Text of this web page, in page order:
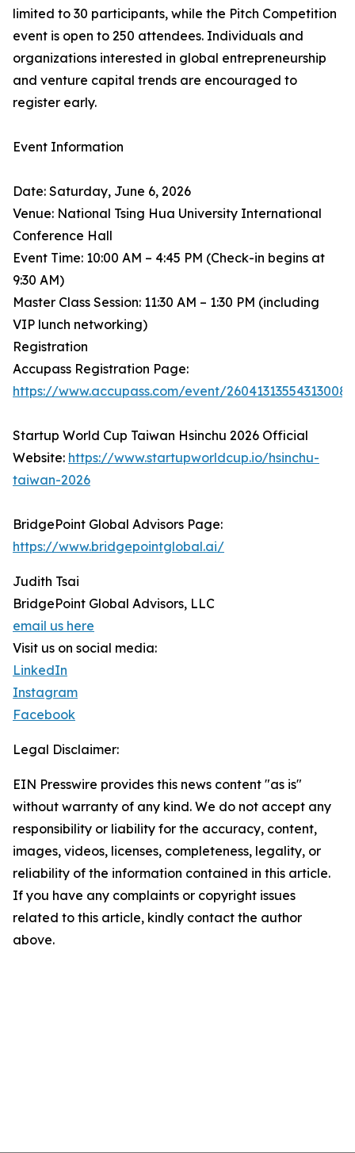
limited to 30 participants, while the Pitch Competition
event is open to 250 attendees. Individuals and
organizations interested in global entrepreneurship
and venture capital trends are encouraged to
register early.
Event Information
Date: Saturday, June 6, 2026
Venue: National Tsing Hua University International
Conference Hall
Event Time: 10:00 AM – 4:45 PM (Check-in begins at
9:30 AM)
Master Class Session: 11:30 AM – 1:30 PM (including
VIP lunch networking)
Registration
Accupass Registration Page:
https://www.accupass.com/event/
Startup World Cup Taiwan Hsinchu 2026 Official
Website: https://www.startupworldcup.io/hsinchu-
taiwan-2026
BridgePoint Global Advisors Page:
https://www.bridgepointglobal.ai/
Judith Tsai
BridgePoint Global Advisors, LLC
email us here
Visit us on social media:
LinkedIn
Instagram
Facebook
Legal Disclaimer:
EIN Presswire provides this news content "as is"
without warranty of any kind. We do not accept any
responsibility or liability for the accuracy, content,
images, videos, licenses, completeness, legality, or
reliability of the information contained in this article.
If you have any complaints or copyright issues
related to this article, kindly contact the author
above.